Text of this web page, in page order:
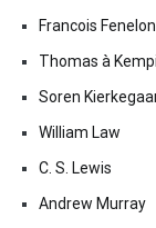
Francois Fenelon
Thomas à
Soren
William Law
C. S. Lewis
Andrew Murray